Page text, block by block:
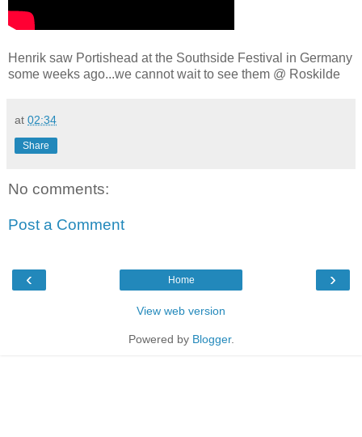
Henrik saw Portishead at the Southside Festival in Germany
some weeks ago...we cannot wait to see them @ Roskilde
at 02:34
Share
No comments:
Post a Comment
‹ ›
Home
View web version
Powered by Blogger.